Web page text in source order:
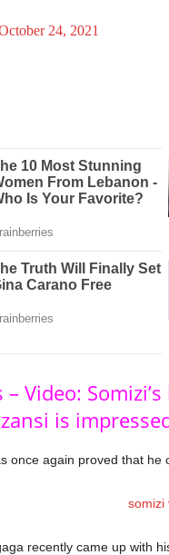
24, 2021
Video:
is
once again proved that he
recently came up with